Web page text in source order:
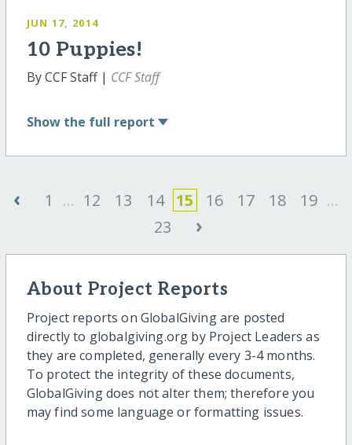
JUN 17, 2014
10 Puppies!
By CCF Staff | CCF Staff
Show the full report
‹ 1 ... 12 13 14 15 16 17 18 19 ...
23
›
About Project Reports
Project reports on GlobalGiving are posted
directly to globalgiving.org by Project Leaders as
they are completed, generally every 3-4 months.
To protect the integrity of these documents,
GlobalGiving does not alter them; therefore you
may find some language or formatting issues.